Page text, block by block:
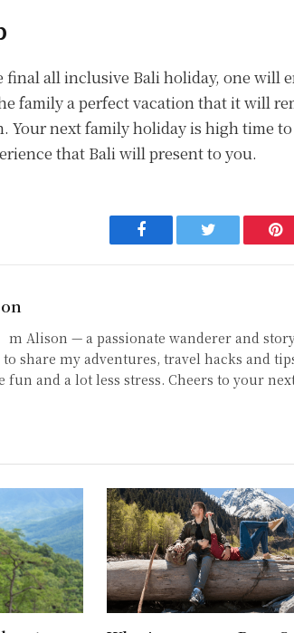
all inclusive Bali holiday, one will
family a perfect vacation that it will
Your next family holiday is high time
that Bali will present to you.
Facebook Twitter
Alison — a passionate wanderer and
to share my adventures, travel hacks and
fun and a lot less stress. Cheers to your